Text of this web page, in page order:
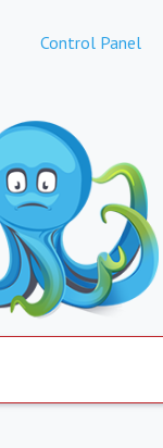
Control Panel